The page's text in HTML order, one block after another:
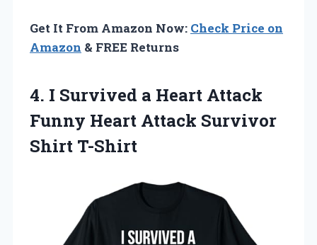
Get It From Amazon Now: Check Price on
Amazon & FREE Returns
4. I Survived a Heart Attack
Funny Heart Attack Survivor
Shirt T-Shirt